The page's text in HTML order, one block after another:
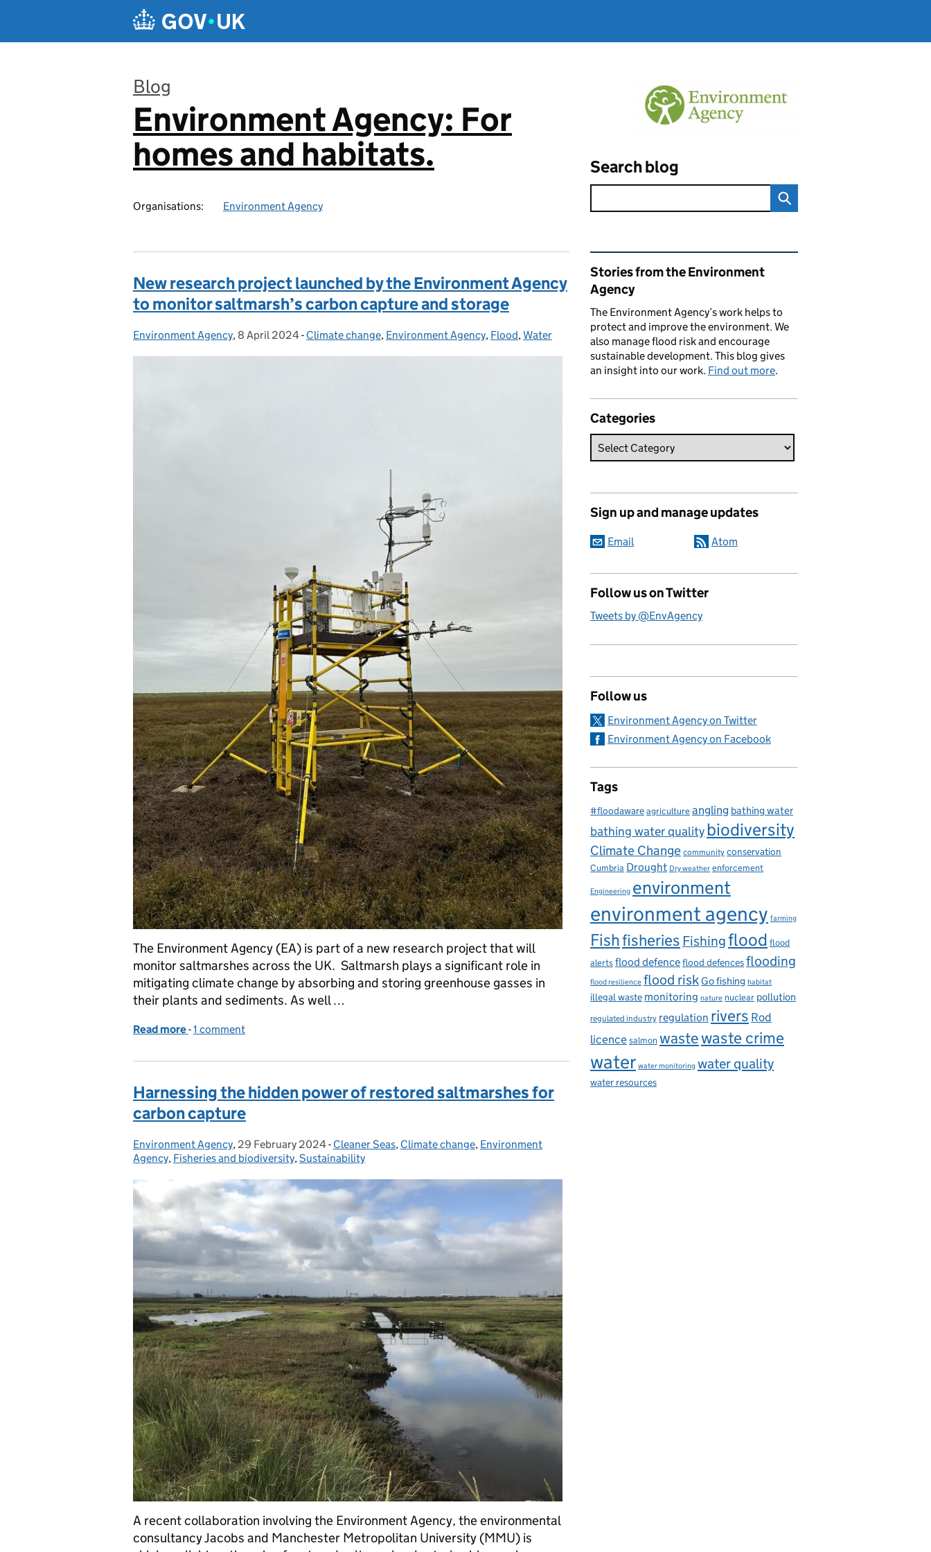
Blog
:
Environment Agency: For
homes and habitats.
Organisations: Environment Agency
Search blog
New research project launched by the Environment Agency
to monitor saltmarsh’s carbon capture and storage
Posted by:
Environment Agency, Posted on:
8 April 2024- Categories:
Climate change, Environment Agency, Flood,Water
The Environment Agency (EA) is part of a new research project that will
monitor saltmarshes across the UK. Saltmarsh plays a significant role in
mitigating climate change by absorbing and storing greenhouse gasses in
their plants and sediments. As well …
Read more of New research project launched by the Environment Agency to monitor saltmarsh’s carbon capture and storage
-1 comment
Harnessing the hidden power of restored saltmarshes for
carbon capture
Posted by:
Environment Agency, Posted on:
29 February 2024- Categories:
Cleaner Seas, Climate change, Environment
Agency, Fisheries and biodiversity,Sustainability
A recent collaboration involving the Environment Agency, the environmental
consultancy Jacobs and Manchester Metropolitan University (MMU) is
Related content and links
Stories from the Environment
Agency
The Environment Agency’s work helps to
protect and improve the environment. We
also manage flood risk and encourage
sustainable development. This blog gives
an insight into our work. Find out more.
Categories
Sign up and manage updates
Email Atom
Follow us on Twitter
Tweets by @EnvAgency
Follow us
Environment Agency on Twitter
Environment Agency on Facebook
Tags
#floodawareagricultureangling bathing water
bathing water qualitybiodiversity
Climate Change community conservation
Cumbria Drought Dry weather enforcement
Engineering environment
environment agency farming
Fishfisheries Fishingflood flood
alertsflood defenceflood defencesflooding
flood resilience flood riskGo fishing habitat
illegal waste monitoring nature nuclear pollution
regulated industry regulation rivers Rod
licencesalmonwastewaste crime
water water monitoring water quality
water resources